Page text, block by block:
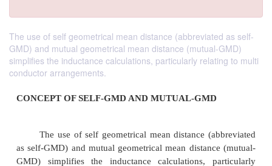
The use of self geometrical mean distance (abbreviated as self-
GMD) and mutual geometrical mean distance (mutual-GMD)
simplifies the inductance calculations, particularly relating to multi
conductor arrangements.